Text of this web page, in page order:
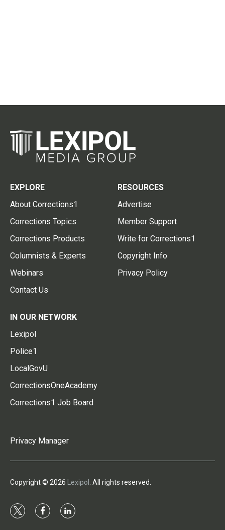
EXPLORE
About Corrections1
Corrections Topics
Corrections Products
Columnists & Experts
Webinars
Contact Us
RESOURCES
Advertise
Member Support
Write for Corrections1
Copyright Info
Privacy Policy
IN OUR NETWORK
Lexipol
Police1
LocalGovU
CorrectionsOneAcademy
Corrections1 Job Board
Privacy Manager
Copyright © 2026 Lexipol . All rights reserved.
t
f
l